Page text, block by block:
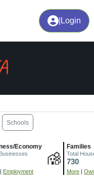
Login
Schools
Economy
| Employment
Families
Total
730
More |